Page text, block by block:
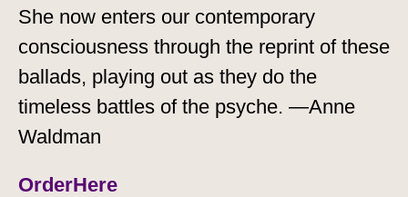
She now enters our contemporary
consciousness through the reprint of these
ballads, playing out as they do the
timeless battles of the psyche. —Anne
Waldman
OrderHere